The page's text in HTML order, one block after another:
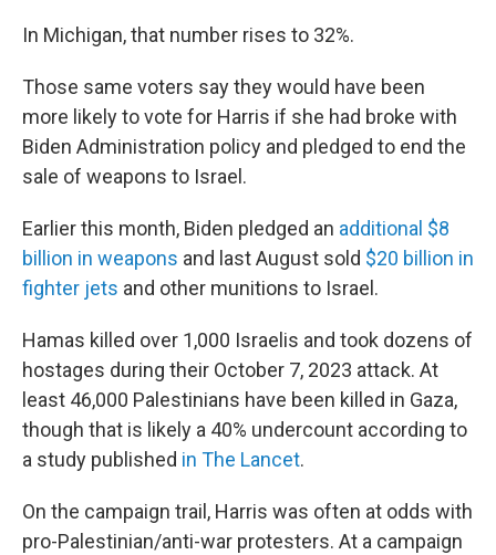
In Michigan, that number rises to 32%.
Those same voters say they would have been
more likely to vote for Harris if she had broke with
Biden Administration policy and pledged to end the
sale of weapons to Israel.
Earlier this month, Biden pledged an additional $8
billion in weapons and last August sold $20 billion in
fighter jets and other munitions to Israel.
Hamas killed over 1,000 Israelis and took dozens of
hostages during their October 7, 2023 attack. At
least 46,000 Palestinians have been killed in Gaza,
though that is likely a 40% undercount according to
a study published in The Lancet.
On the campaign trail, Harris was often at odds with
pro-Palestinian/anti-war protesters. At a campaign